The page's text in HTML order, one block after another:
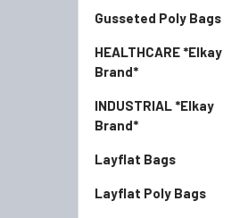
Gusseted Poly Bags
HEALTHCARE *Elkay
Brand*
INDUSTRIAL *Elkay
Brand*
Layflat Bags
Layflat Poly Bags